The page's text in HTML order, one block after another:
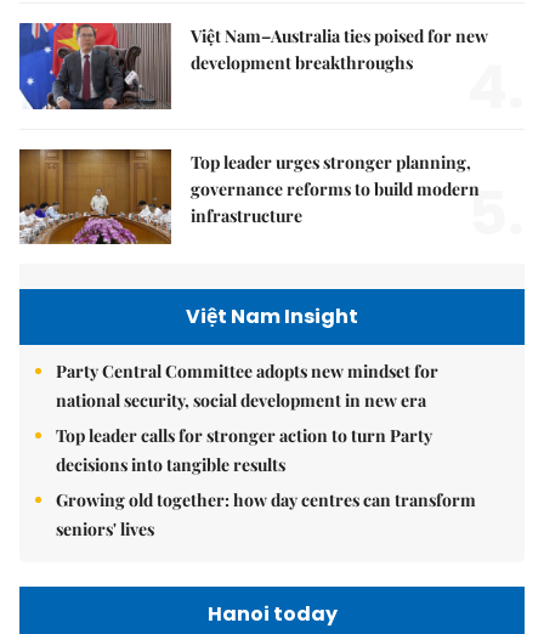
Việt Nam–Australia ties poised for new
development breakthroughs
Top leader urges stronger planning,
governance reforms to build modern
infrastructure
5.
Việt Nam Insight
Party Central Committee adopts new mindset for
national security, social development in new era
Top leader calls for stronger action to turn Party
decisions into tangible results
Growing old together: how day centres can transform
seniors' lives
Hanoi today